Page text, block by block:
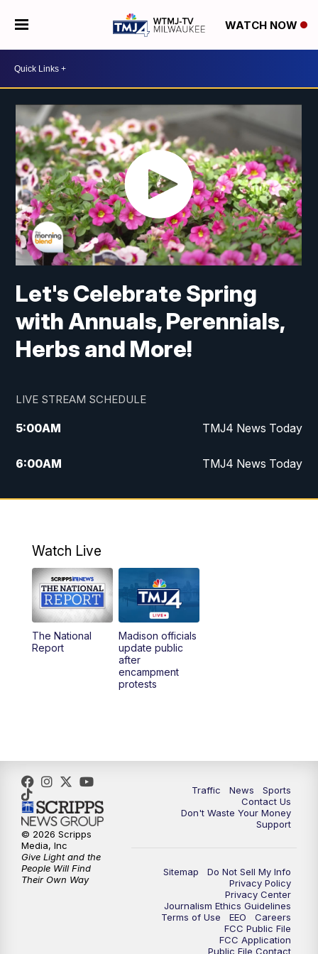
WATCH NOW
Let's Celebrate Spring
with Annuals, Perennials,
Herbs and More!
LIVE STREAM SCHEDULE
5:00AM TMJ4 News Today
6:00AM TMJ4 News Today
7:00AM Replay: TMJ4 News Today
10:00AM Replay: The Morning Blend
12:00PM TMJ4 News at Noon
1:00PM Replay: TMJ4 News at Noon
What's Brewing Wisconsin
5:00PM
5:30PM Replay: TMJ4 News at 5
6:00 PM
Milwaukee Tonight
Replay: TMJ4 News at 6
Watch Live
The National
Report
Madison officials
update public
after
encampment
protests
Traffic News
Sports
Contact Us
Don't Waste Your Money
Support
Sitemap
Do Not Sell My Info
Privacy Policy
Privacy Center
Journalism Ethics Guidelines
Terms of Use
EEO
Careers
FCC Public File
FCC Application
Public File Contact
© 2026 Scripps
Media, Inc
Give Light and the
People Will Find
Their Own Way